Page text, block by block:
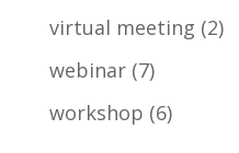
virtual meeting (2)
webinar(7)
workshop (6)